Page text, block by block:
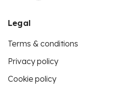
Legal
Terms & conditions
Privacy policy
Cookie policy